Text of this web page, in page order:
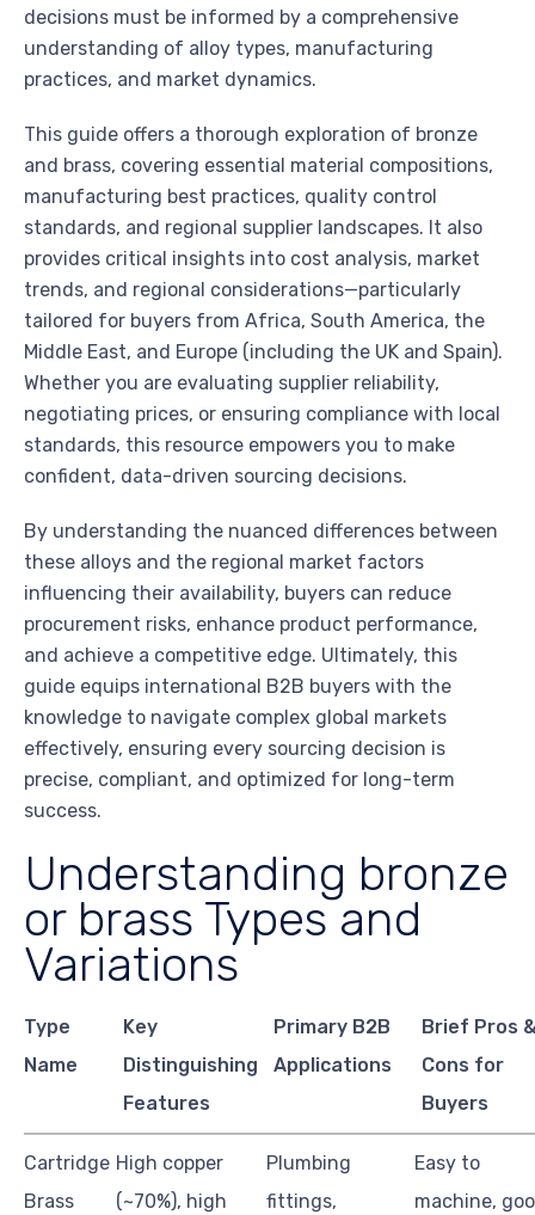
decisions must be informed by a comprehensive
understanding of alloy types, manufacturing
practices, and market dynamics.
This guide offers a thorough exploration of bronze
and brass, covering essential material compositions,
manufacturing best practices, quality control
standards, and regional supplier landscapes. It also
provides critical insights into cost analysis, market
trends, and regional considerations—particularly
tailored for buyers from Africa, South America, the
Middle East, and Europe (including the UK and Spain).
Whether you are evaluating supplier reliability,
negotiating prices, or ensuring compliance with local
standards, this resource empowers you to make
confident, data-driven sourcing decisions.
By understanding the nuanced differences between
these alloys and the regional market factors
influencing their availability, buyers can reduce
procurement risks, enhance product performance,
and achieve a competitive edge. Ultimately, this
guide equips international B2B buyers with the
knowledge to navigate complex global markets
effectively, ensuring every sourcing decision is
precise, compliant, and optimized for long-term
success.
Understanding bronze
or brass Types and
Variations
Type
Name
Key
Distinguishing
Features
Primary B2B
Applications
Brief Pros
Cons for
Buyers
Cartridge
Brass
High copper
(~70%), high
Plumbing
fittings,
Easy to
machine,